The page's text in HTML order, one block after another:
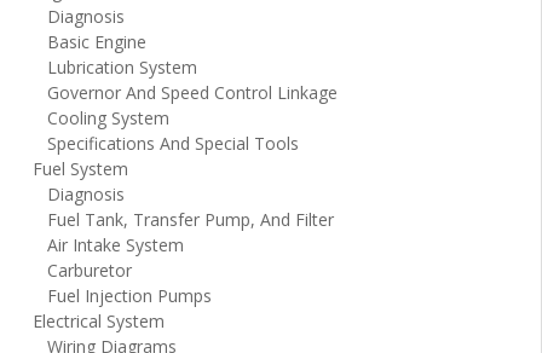
Diagnosis
Basic Engine
Lubrication System
Governor And Speed Control Linkage
Cooling System
Specifications And Special Tools
Fuel System
Diagnosis
Fuel Tank, Transfer Pump, And Filter
Air Intake System
Carburetor
Fuel Injection Pumps
Electrical System
Wiring Diagrams